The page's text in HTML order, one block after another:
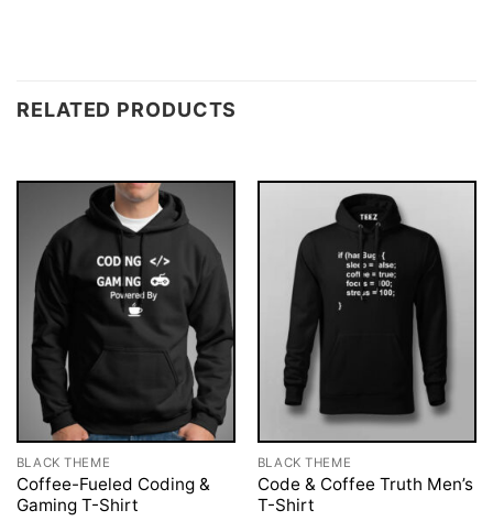
RELATED PRODUCTS
BLACK THEME
Coffee-Fueled Coding &
Gaming T-Shirt
BLACK THEME
Code & Coffee Truth Men’s
T-Shirt